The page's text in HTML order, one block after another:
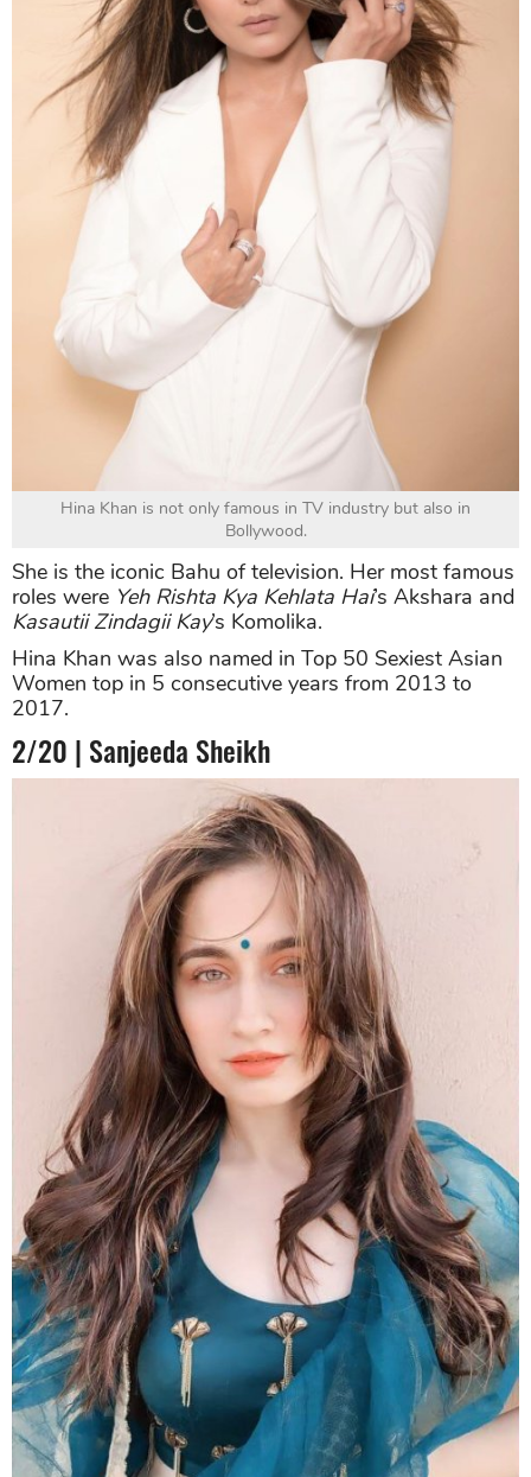
Hina Khan is not only famous in TV industry but also in
Bollywood.
She is the iconic Bahu of television. Her most famous
roles were Yeh Rishta Kya Kehlata Hai’s Akshara and
Kasautii Zindagii Kay’s Komolika.
Hina Khan was also named in Top 50 Sexiest Asian
Women top in 5 consecutive years from 2013 to
2017.
2/20 | Sanjeeda Sheikh